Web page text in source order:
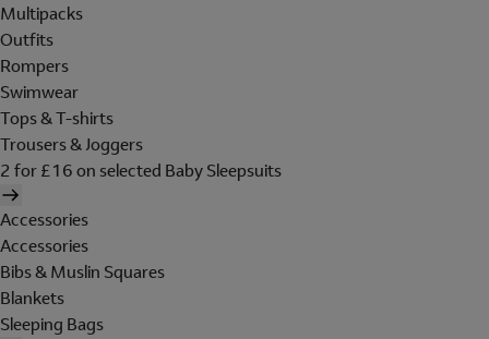
Multipacks
Outfits
Rompers
Swimwear
Tops & T-shirts
Trousers & Joggers
2 for £16 on selected Baby Sleepsuits
Accessories
Accessories
Bibs & Muslin Squares
Blankets
Sleeping Bags